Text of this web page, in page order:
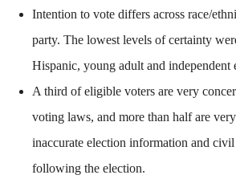
Intention to vote differs across race/
party. The lowest levels of certainty
Hispanic, young adult and independent
A third of eligible voters are very
voting laws, and more than half are
inaccurate election information and
following the election.